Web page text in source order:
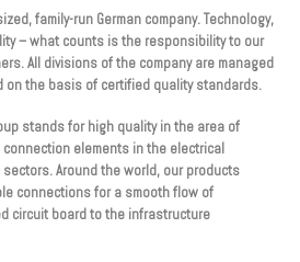
family-run German company. Technology,
– what counts is the responsibility to our
All divisions of the company are managed
on the basis of certified quality standards.
stands for high quality in the area of
elements in the electrical
Around the world, our products
connections for a smooth flow of
circuit board to the infrastructure